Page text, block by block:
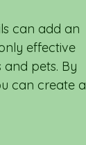
can add an
effective
pets. By
can create a